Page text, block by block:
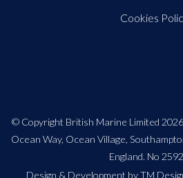
Cookies
© Copyright British Marine Limited
Ocean Way, Ocean Village,
England. No
Design & Development by TM